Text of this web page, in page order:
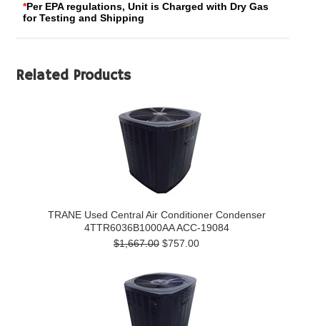
*Per EPA regulations, Unit is Charged with Dry Gas
for Testing and Shipping
Related Products
TRANE Used Central Air Conditioner Condenser
4TTR6036B1000AA ACC-19084
$1,667.00 $757.00